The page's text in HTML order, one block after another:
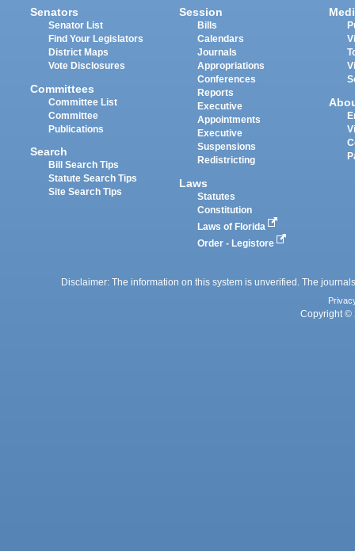
Senators
Senator List
Find Your Legislators
District Maps
Vote Disclosures
Committees
Committee List
Committee
Publications
Search
Bill Search Tips
Statute Search Tips
Site Search Tips
Session
Bills
Calendars
Journals
Appropriations
Conferences
Reports
Executive
Appointments
Executive
Suspensions
Redistricting
Laws
Statutes
Constitution
Laws of Florida
Order - Legistore
Disclaimer: The information on this system is unverified. The
Copyright ©